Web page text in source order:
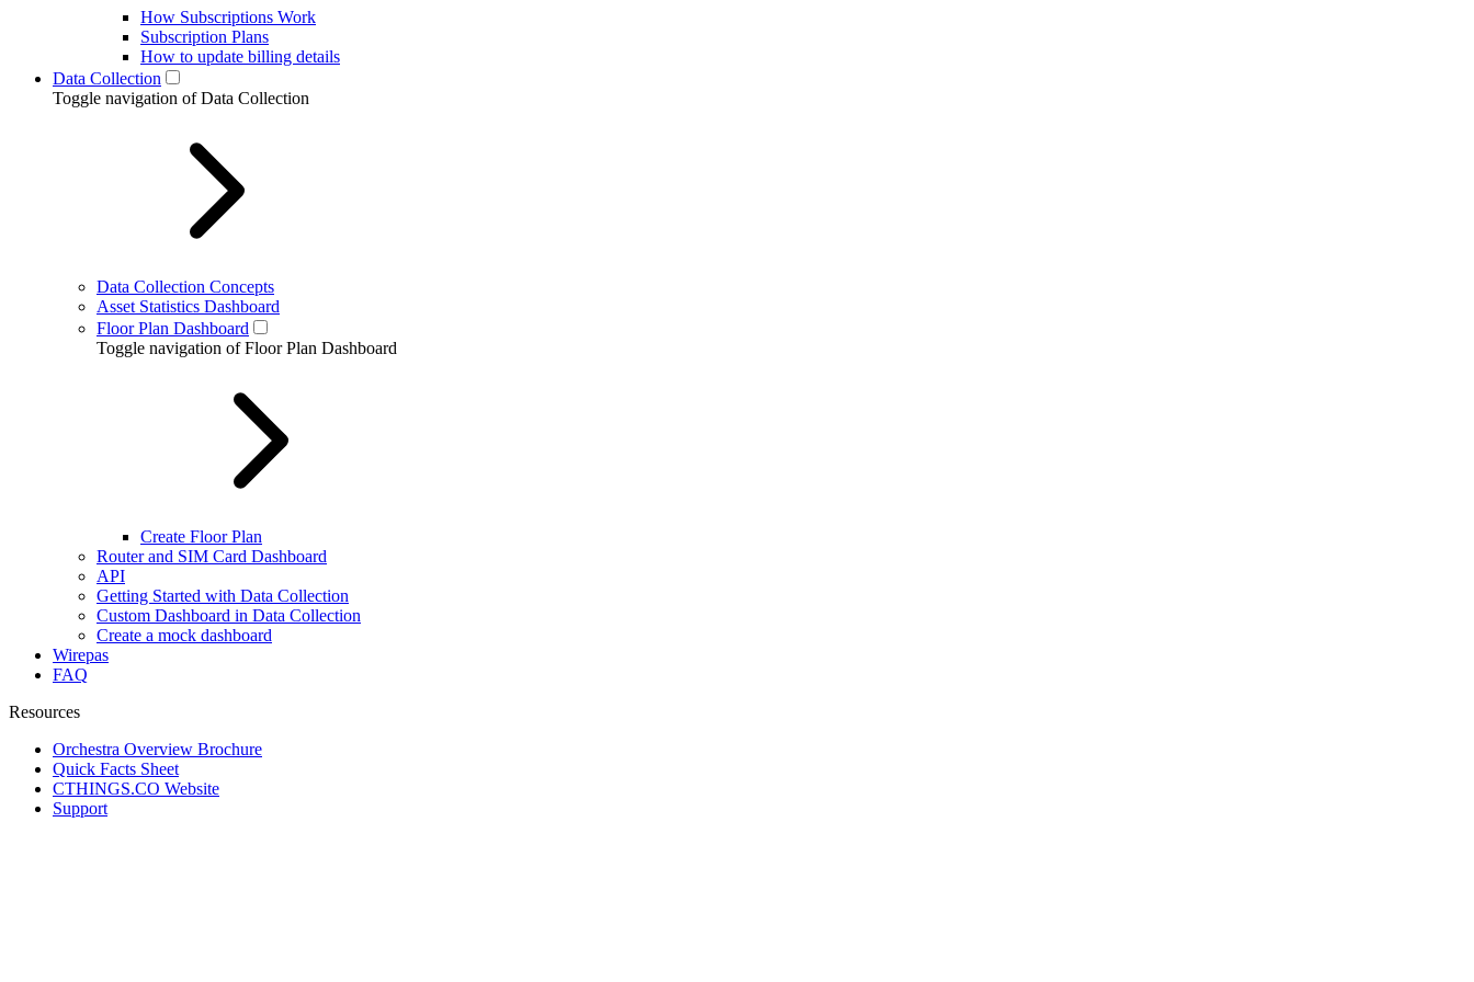
How Subscriptions Work
Subscription Plans
How to update billing details
Data Collection
Toggle navigation of Data Collection
Data Collection Concepts
Asset Statistics Dashboard
Floor Plan Dashboard
Toggle navigation of Floor Plan Dashboard
Create Floor Plan
Router and SIM Card Dashboard
API
Getting Started with Data Collection
Custom Dashboard in Data Collection
Create a mock dashboard
Wirepas
FAQ
Resources
Orchestra Overview Brochure
Quick Facts Sheet
CTHINGS.CO Website
Support